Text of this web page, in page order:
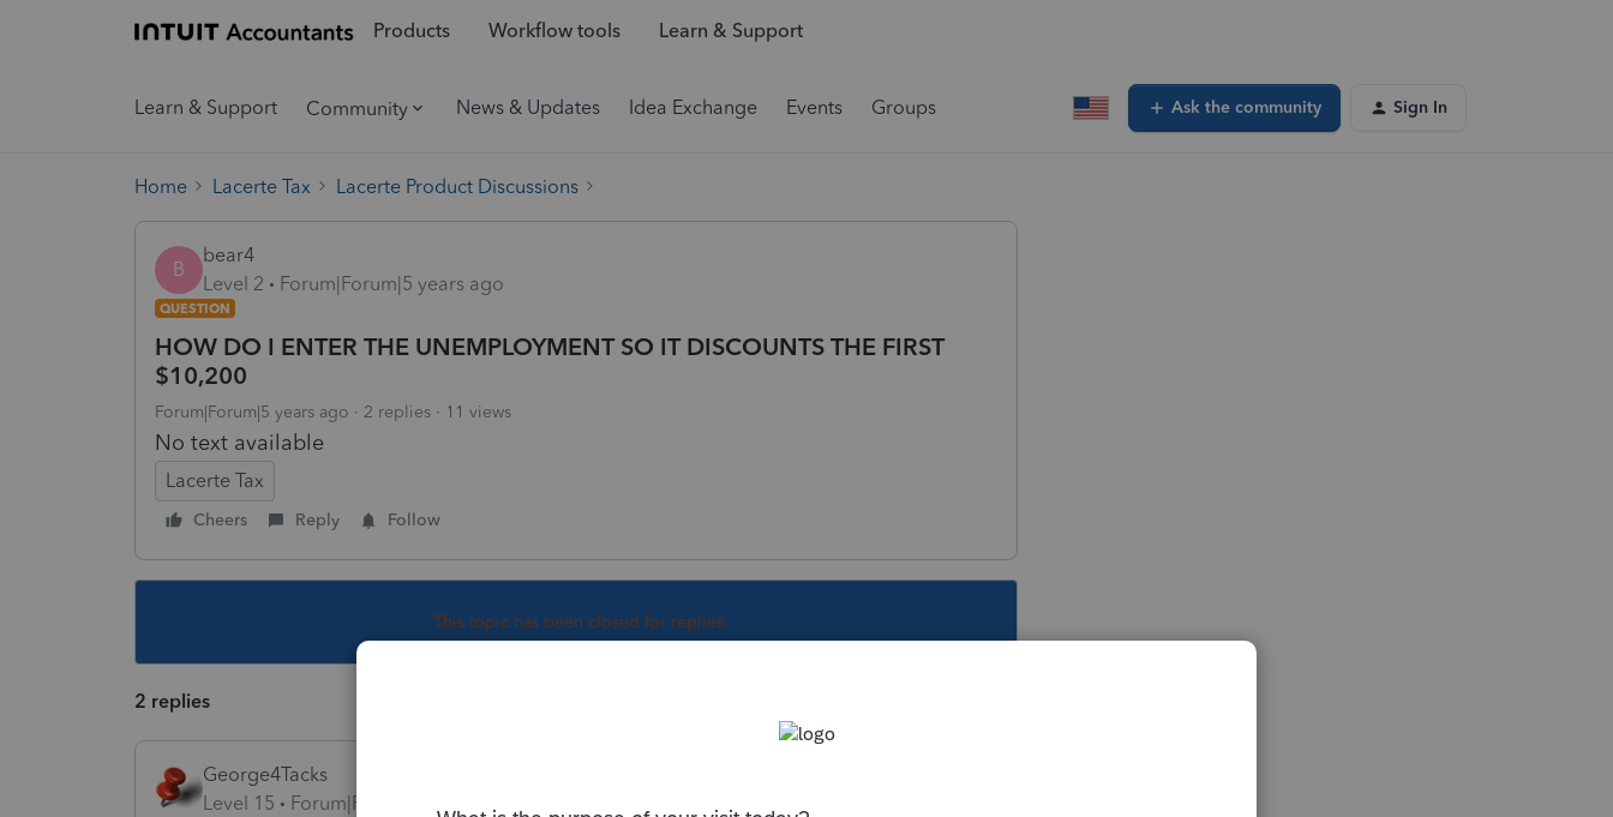
Products Workflow tools Learn & Support
Learn & Support Community News & Updates Idea Exchange Events Groups Ask the community Sign In
Home Lacerte Tax Lacerte Product Discussions
B
bear4
Level 2
Forum|Forum|5 years ago
QUESTION
HOW DO I ENTER THE UNEMPLOYMENT SO IT DISCOUNTS THE FIRST
$10,200
Forum|Forum|5 years ago 2 replies 11 views
No text available
Lacerte Tax
Cheers Reply Follow
This topic has been closed for replies.
2 replies
George4Tacks
Level 15
Forum|Forum|5 years ago